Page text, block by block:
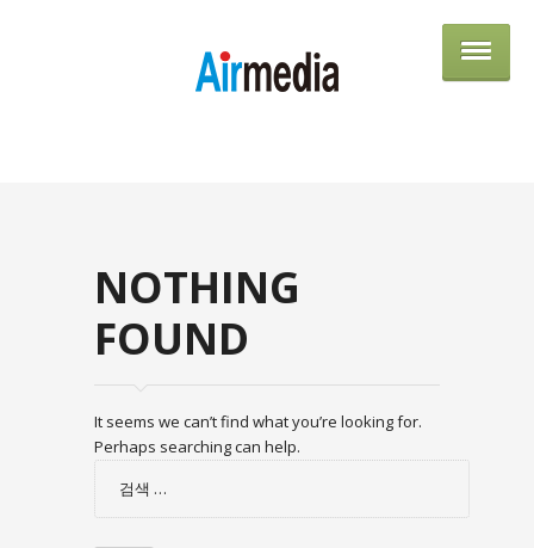
NOTHING
FOUND
It seems we can’t find what you’re looking for.
Perhaps searching can help.
검